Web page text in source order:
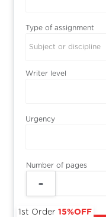
Type of assignment
Subject or discipline
Writer level
Urgency
Number of pages
1st Order15%OFF